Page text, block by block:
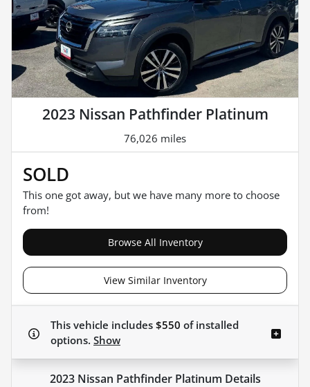
2023 Nissan Pathfinder Platinum
76,026 miles
SOLD
This one got away, but we have many more to choose
from!
Browse All Inventory
View Similar Inventory
This vehicle includes $550 ofinstalled
options. Show
2023 Nissan Pathfinder Platinum Details